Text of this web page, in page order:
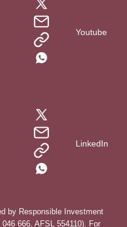
Youtube
LinkedIn
by Responsible Investment
666, AFSL 554110). For